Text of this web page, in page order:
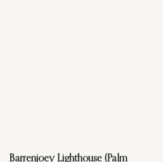
Barrenjoey Lighthouse (Palm